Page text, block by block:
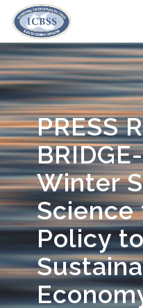
PRESS
Winter
Science
Policy